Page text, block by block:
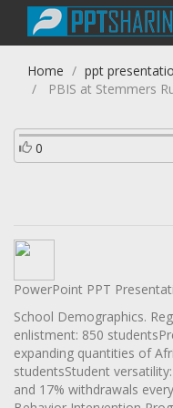
Home
ppt
PBIS at Stemmers
0
PowerPoint PPT
School Demographics.
enlistment: 850
expanding quantities of
studentsStudent
and 17% withdrawals